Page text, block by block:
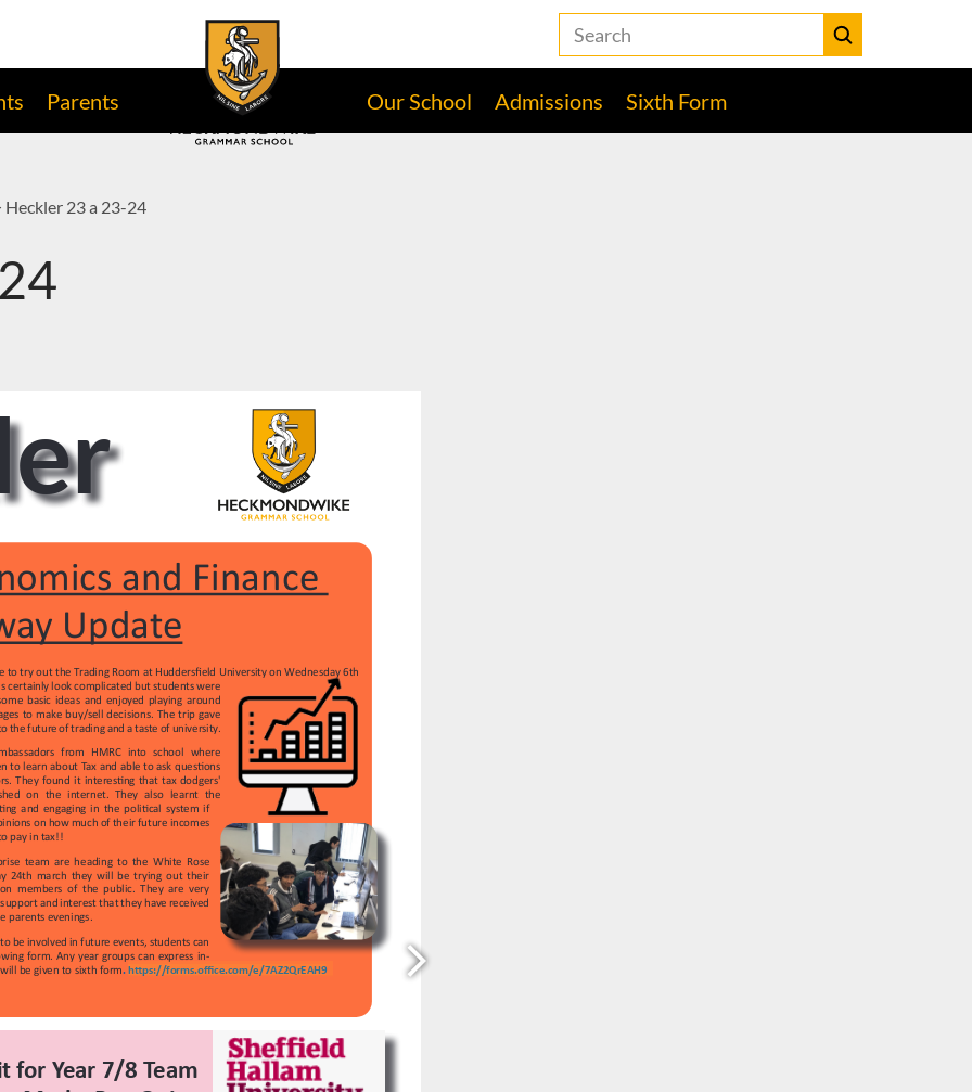
Search
the
Heckmondwike
Grammar
Submit
Parents Our School Admissions Sixth Form
Heckler 23 a 23-24
https://forms.office.com/e/7AZ2QrEAH9